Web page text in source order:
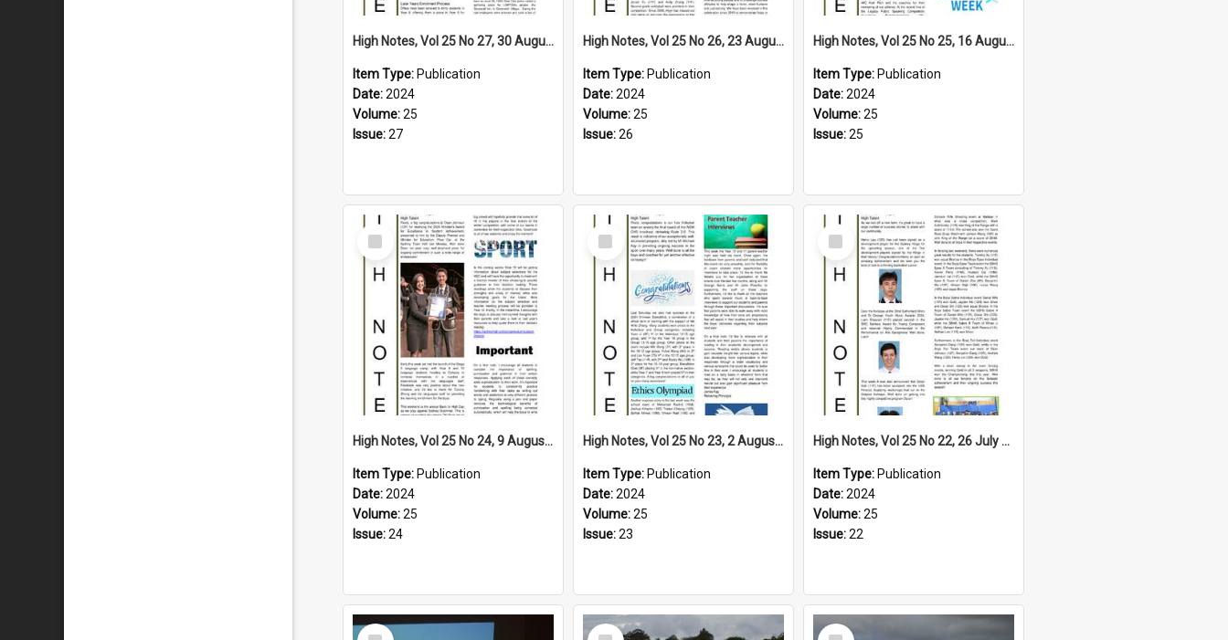
High Notes, Vol 25 No 27, 30 August 2024
Item Type: Publication
Date:2024
Volume:25
Issue:27
High Notes, Vol 25 No 26, 23 August 2024
Item Type: Publication
Date:2024
Volume:25
Issue:26
High Notes, Vol 25 No 25, 16 August 2024
Item Type: Publication
Date:2024
Volume:25
Issue:25
Select
Item
High Notes, Vol 25 No 24, 9 August 2024
Item Type: Publication
Date:2024
Volume:25
Issue:24
Select
Item
High Notes, Vol 25 No 23, 2 August 2024
Item Type: Publication
Date:2024
Volume:25
Issue:23
Select
Item
High Notes, Vol 25 No 22, 26 July 2024
Item Type: Publication
Date:2024
Volume:25
Issue:22
Select
Select
Select